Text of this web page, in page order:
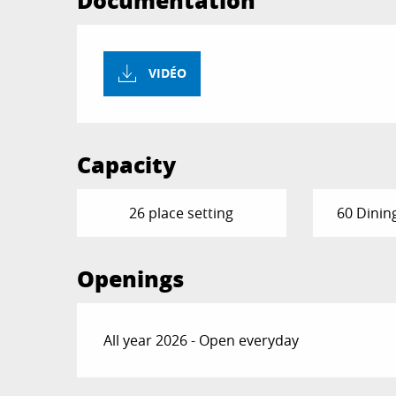
VIDÉO
Capacity
26 place setting 60
Openings
All year 2026 - Open everyday